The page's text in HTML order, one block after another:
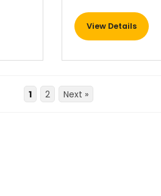
View Details
1 2 Next »